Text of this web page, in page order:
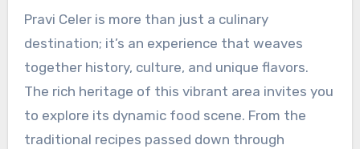
Pravi Celer is more than just a culinary
destination; it’s an experience that weaves
together history, culture, and unique flavors.
The rich heritage of this vibrant area invites you
to explore its dynamic food scene. From the
traditional recipes passed down through